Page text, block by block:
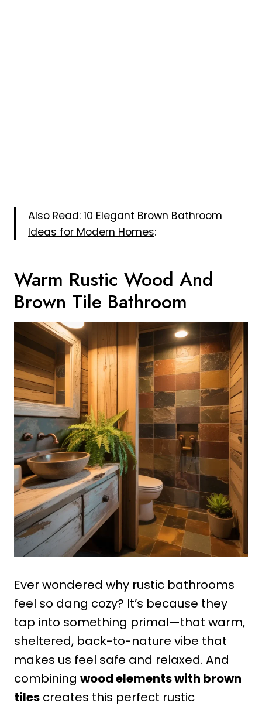
Also Read: 10 Elegant Brown Bathroom
Ideas for Modern Homes:
Warm Rustic Wood And
Brown Tile Bathroom
Ever wondered why rustic bathrooms
feel so dang cozy? It’s because they
tap into something primal—that warm,
sheltered, back-to-nature vibe that
makes us feel safe and relaxed. And
combining wood elements with brown
tiles creates this perfect rustic